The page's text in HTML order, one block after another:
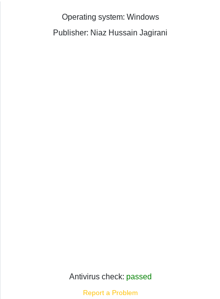
Operating system: Windows
Publisher: Niaz Hussain Jagirani
Antivirus check: passed
Report a Problem